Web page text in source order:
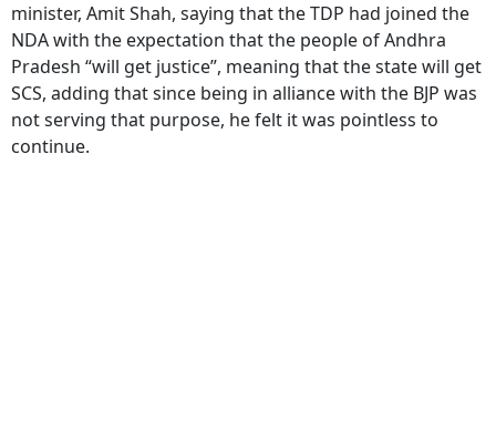
minister, Amit Shah, saying that the TDP had joined the
NDA with the expectation that the people of Andhra
Pradesh “will get justice”, meaning that the state will get
SCS, adding that since being in alliance with the BJP was
not serving that purpose, he felt it was pointless to
continue.